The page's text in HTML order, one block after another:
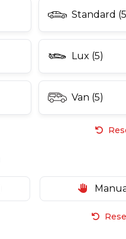
Standard
Lux (5)
Van (5)